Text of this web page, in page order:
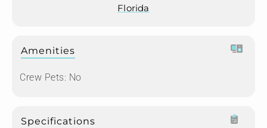
Florida
Amenities
Crew Pets: No
Specifications